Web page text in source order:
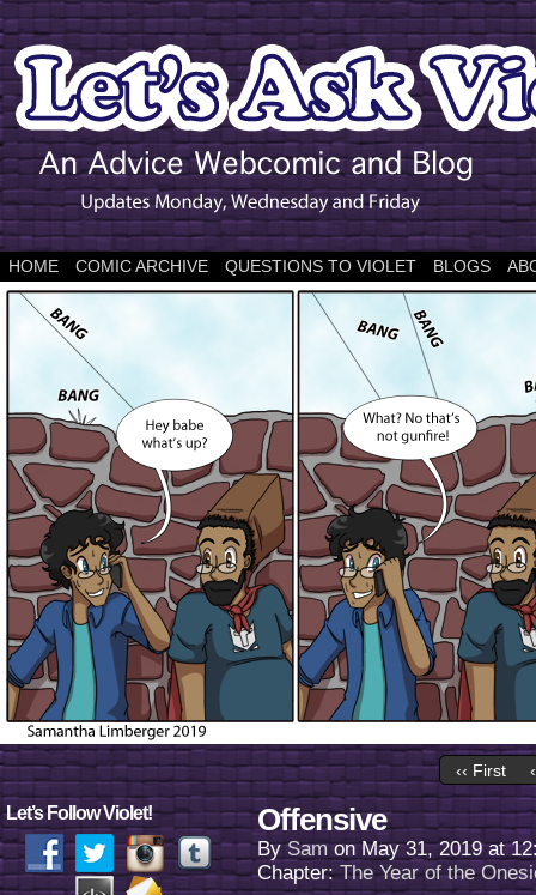
HOME COMIC ARCHIVE QUESTIONS TO VIOLET BLOGS
‹‹ First
Let’s Follow Violet! Offensive
BySam onMay 31, 2019 at
Chapter:The Year of the